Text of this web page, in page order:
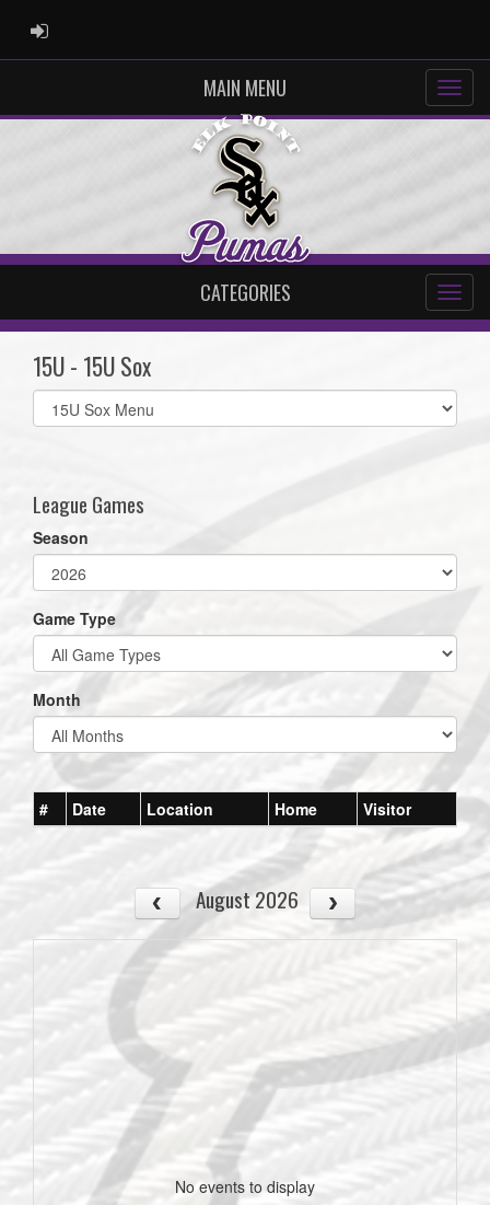
ADMIN LOGIN
MAIN MENU
CATEGORIES
15U - 15U Sox
Select
list(select
League Games
Season
Game Type
Month
# Date Location Home Visitor
August 2026
No events to display